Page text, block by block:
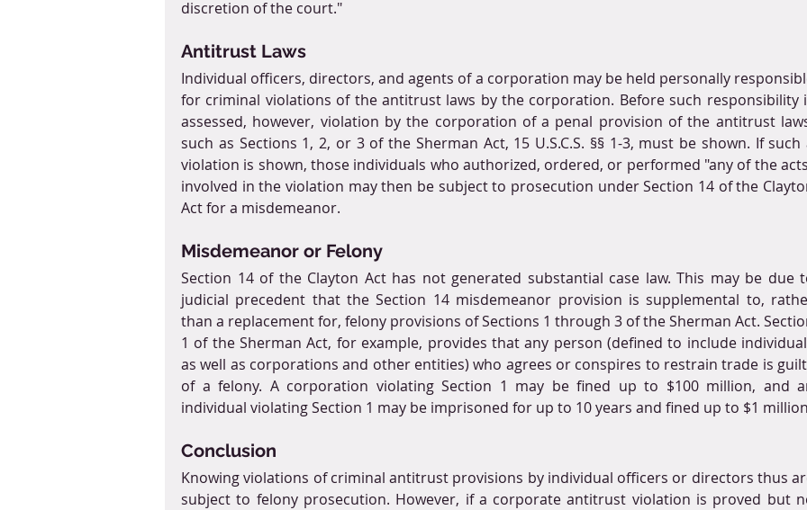
discretion of the court."
Antitrust Laws
Individual officers, directors, and agents of a corporation may be held personally
for criminal violations of the antitrust laws by the corporation. Before such responsibility
assessed, however, violation by the corporation of a penal provision of the antitrust
such as Sections 1, 2, or 3 of the Sherman Act, 15 U.S.C.S. §§ 1-3, must be shown. If such
violation is shown, those individuals who authorized, ordered, or performed "any of the
involved in the violation may then be subject to prosecution under Section 14 of the
Act for a misdemeanor.
Misdemeanor or Felony
Section 14 of the Clayton Act has not generated substantial case law. This may be due
judicial precedent that the Section 14 misdemeanor provision is supplemental to,
than a replacement for, felony provisions of Sections 1 through 3 of the Sherman Act.
1 of the Sherman Act, for example, provides that any person (defined to include
as well as corporations and other entities) who agrees or conspires to restrain trade is
of a felony. A corporation violating Section 1 may be fined up to $100 million, and
individual violating Section 1 may be imprisoned for up to 10 years and fined up to $1
Conclusion
Knowing violations of criminal antitrust provisions by individual officers or directors thus
subject to felony prosecution. However, if a corporate antitrust violation is proved but